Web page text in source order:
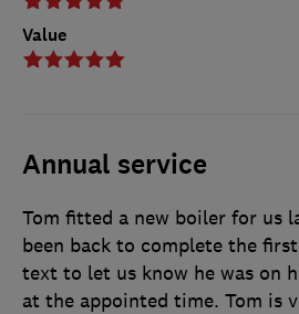
Value
Annual service
Tom fitted a new boiler for us
been back to complete the
text to let us know he was on
at the appointed time. Tom is